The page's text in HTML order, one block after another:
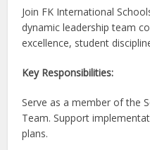
Join FK International
dynamic leadership team
excellence, student
Key Responsibilities:
Serve as a member of the
Team. Support
plans.